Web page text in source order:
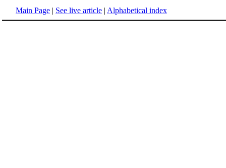
Main Page | See live article | Alphabetical index